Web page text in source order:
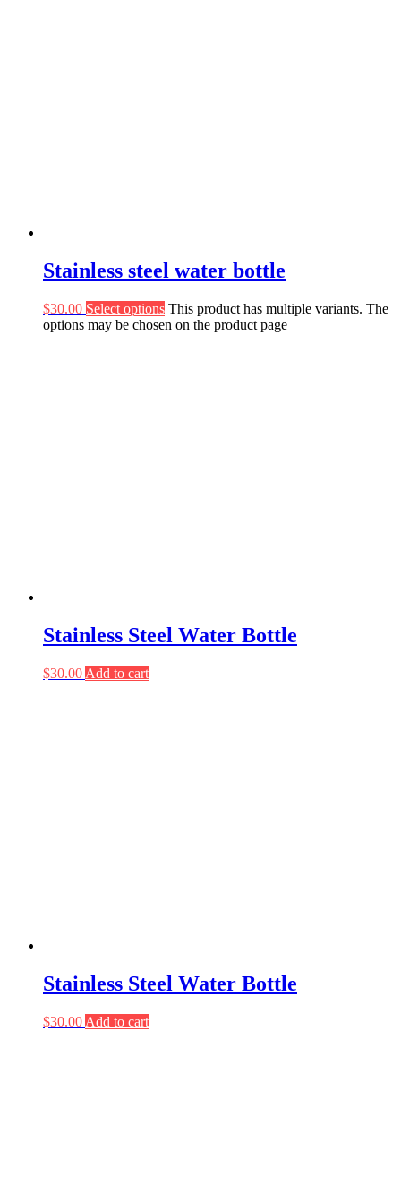
Stainless steel water bottle
$30.00 Select options This product has multiple variants. The
options may be chosen on the product page
Stainless Steel Water Bottle
$30.00 Add to cart
Stainless Steel Water Bottle
$30.00 Add to cart